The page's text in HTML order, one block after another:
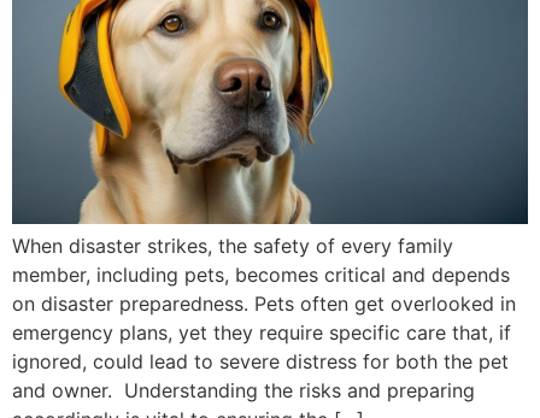
When disaster strikes, the safety of every family
member, including pets, becomes critical and depends
on disaster preparedness. Pets often get overlooked in
emergency plans, yet they require specific care that, if
ignored, could lead to severe distress for both the pet
and owner. Understanding the risks and preparing